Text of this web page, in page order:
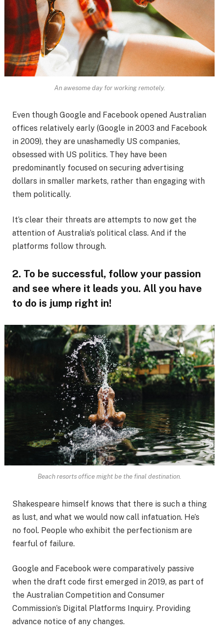
An awesome day for working remotely.
Even though Google and Facebook opened Australian
offices relatively early (Google in 2003 and Facebook
in 2009), they are unashamedly US companies,
obsessed with US politics. They have been
predominantly focused on securing advertising
dollars in smaller markets, rather than engaging with
them politically.
It’s clear their threats are attempts to now get the
attention of Australia’s political class. And if the
platforms follow through.
2. To be successful, follow your passion
and see where it leads you. All you have
to do is jump right in!
Beach resorts office might be the final destination.
Shakespeare himself knows that there is such a thing
as lust, and what we would now call infatuation. He’s
no fool. People who exhibit the perfectionism are
fearful of failure.
Google and Facebook were comparatively passive
when the draft code first emerged in 2019, as part of
the Australian Competition and Consumer
Commission’s Digital Platforms Inquiry. Providing
advance notice of any changes.